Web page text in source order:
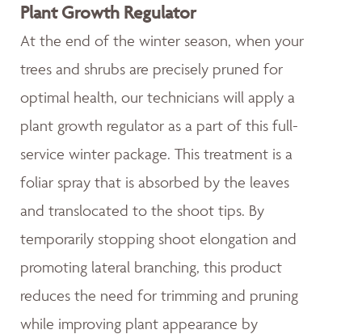
Plant Growth Regulator
At the end of the winter season, when your
trees and shrubs are precisely pruned for
optimal health, our technicians will apply a
plant growth regulator as a part of this full-
service winter package. This treatment is a
foliar spray that is absorbed by the leaves
and translocated to the shoot tips. By
temporarily stopping shoot elongation and
promoting lateral branching, this product
reduces the need for trimming and pruning
while improving plant appearance by